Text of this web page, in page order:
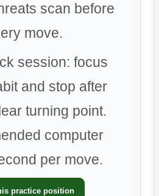
scan before
move.
session: focus
and stop after
turning point.
computer
per move.
practice position